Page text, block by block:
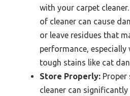
with your carpet
of cleaner can cause
or leave residues that
performance, especially
tough stains like cat
Store Properly:
cleaner can